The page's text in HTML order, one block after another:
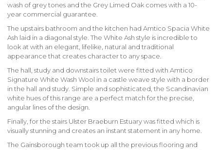
wash of grey tones and the Grey Limed Oak comes with a 10-
year commercial guarantee.
The upstairs bathroom and the kitchen had Amtico Spacia White
Ash laid in a diagonal style. The White Ash style is incredible to
look at with an elegant, lifelike, natural and traditional
appearance that creates character to any space.
The hall, study and downstairs toilet were fitted with Amtico
Signature White Wash Wool in a castle weave style with a border
in the hall and study. Simple and sophisticated, the Scandinavian
white hues of this range are a perfect match for the precise,
angular lines of the design.
Finally, for the stairs Ulster Braeburn Estuary was fitted which is
visually stunning and creates an instant statement in any home.
The Gainsborough team took up all the previous flooring and